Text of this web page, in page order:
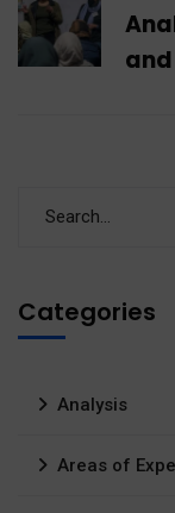
Categories
Analysis
Areas of